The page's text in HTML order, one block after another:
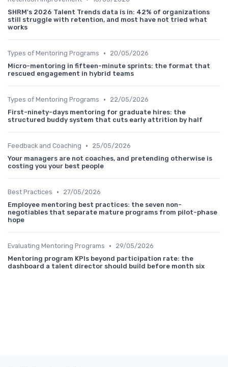
SHRM's 2026 Talent Trends data is in: 42% of organizations
still struggle with retention, and most have not tried what
works
Types of Mentoring Programs •
20/05/2026
Micro-mentoring in fifteen-minute sprints: the format that
rescued engagement in hybrid teams
Types of Mentoring Programs •
22/05/2026
First-ninety-days mentoring for graduate hires: the
structured buddy system that cuts early attrition by half
Feedback and Coaching •
25/05/2026
Your managers are not coaches, and pretending otherwise is
costing you your best people
Best Practices •
27/05/2026
Employee mentoring best practices: the seven non-
negotiables that separate mature programs from pilot-phase
hope
Evaluating Mentoring Programs •
29/05/2026
Mentoring program KPIs beyond participation rate: the
dashboard a talent director should build before month six